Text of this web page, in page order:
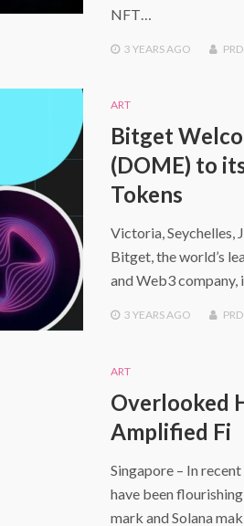
NFT…
3 YEARSAGO
ART
Bitget
(DOME) to
Tokens
Victoria, Seychelles,
Bitget, the world’s
and Web3
3 YEARSAGO
ART
Overlooked
Amplified Fi
Singapore – In
have been
mark and Solana